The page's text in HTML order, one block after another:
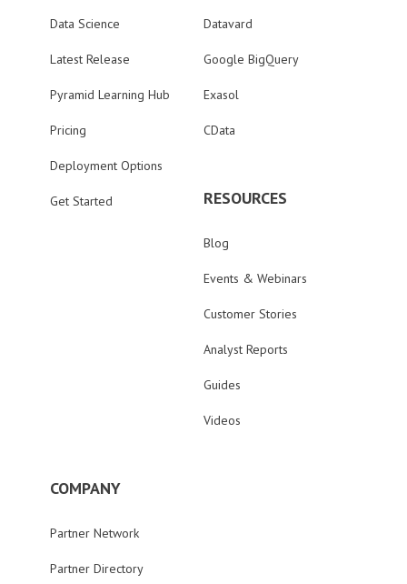
Data Science
Latest Release
Pyramid Learning Hub
Pricing
Deployment Options
Get Started
Datavard
Google BigQuery
Exasol
CData
RESOURCES
Blog
Events & Webinars
Customer Stories
Analyst Reports
Guides
Videos
COMPANY
Partner Network
Partner Directory